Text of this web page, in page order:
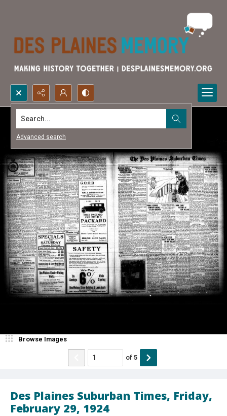
Search...
Advanced search
Des Plaines Suburban Times, Friday,
February 29, 1924
Browse Images
of 5